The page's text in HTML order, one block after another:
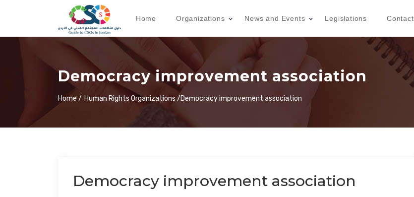
Home Organizations News and Events Legislations Contact
Democracy improvement association
Home / Human Rights Organizations /Democracy improvement association
Democracy improvement association